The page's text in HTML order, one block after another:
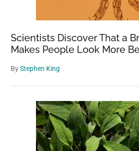
Scientists Discover That a
Makes People Look More
ByStephen King